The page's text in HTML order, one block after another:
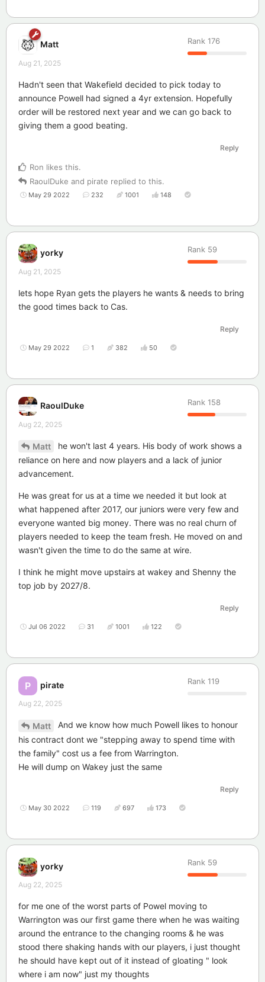
Matt Rank 176
Aug 21, 2025
Hadn't seen that Wakefield decided to pick today to
announce Powell had signed a 4yr extension. Hopefully
order will be restored next year and we can go back to
giving them a good beating.
Reply
Ron likes this.
RaoulDuke and pirate replied to this.
May 29 2022 232 1001 148
yorky Rank 59
Aug 21, 2025
lets hope Ryan gets the players he wants & needs to bring
the good times back to Cas.
Reply
May 29 2022 1 382 50
RaoulDuke Rank 158
Aug 22, 2025
Matt
he won't last 4 years. His body of work shows a
reliance on here and now players and a lack of junior
advancement.
He was great for us at a time we needed it but look at
what happened after 2017, our juniors were very few and
everyone wanted big money. There was no real churn of
players needed to keep the team fresh. He moved on and
wasn't given the time to do the same at wire.
I think he might move upstairs at wakey and Shenny the
top job by 2027/8.
Reply
Jul 06 2022 31 1001 122
P pirate Rank 119
Aug 22, 2025
Matt
And we know how much Powell likes to honour
his contract dont we "stepping away to spend time with
the family" cost us a fee from Warrington.
He will dump on Wakey just the same
Reply
May 30 2022 119 697 173
yorky Rank 59
Aug 22, 2025
for me one of the worst parts of Powel moving to
Warrington was our first game there when he was waiting
around the entrance to the changing rooms & he was
stood there shaking hands with our players, i just thought
he should have kept out of it instead of gloating " look
where i am now" just my thoughts